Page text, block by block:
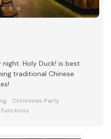
Holy Duck! is best
traditional Chinese
Christmas Party